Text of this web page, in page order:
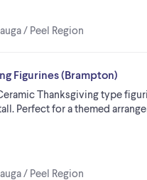
/ Peel Region
Figurines (Brampton)
Thanksgiving type
Perfect for a themed
/ Peel Region